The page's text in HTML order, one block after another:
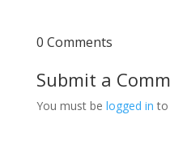
0 Comments
Submit a
You must be logged in to